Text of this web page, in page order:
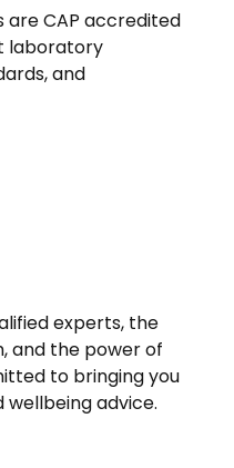
CAP accredited
laboratory
and
experts, the
and the power of
to bringing you
advice.